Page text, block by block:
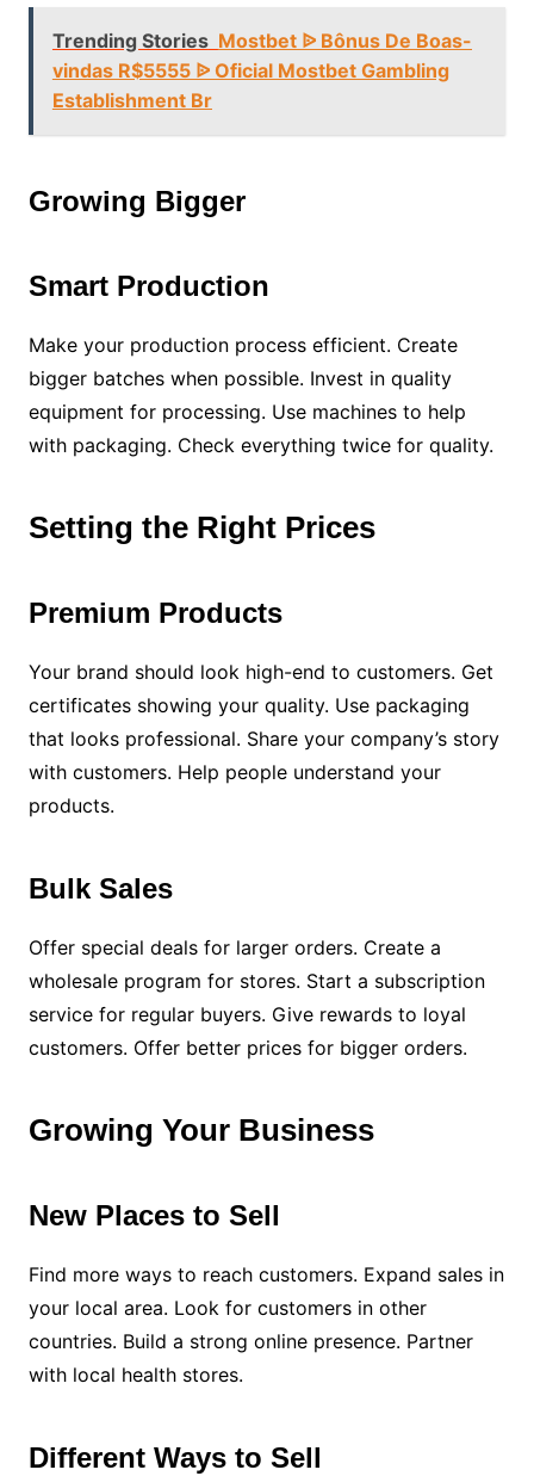
Trending Stories Mostbet ᐉ Bônus De Boas-
vindas R$5555 ᐉ Oficial Mostbet Gambling
Establishment Br
Growing Bigger
Smart Production
Make your production process efficient. Create
bigger batches when possible. Invest in quality
equipment for processing. Use machines to help
with packaging. Check everything twice for quality.
Setting the Right Prices
Premium Products
Your brand should look high-end to customers. Get
certificates showing your quality. Use packaging
that looks professional. Share your company’s story
with customers. Help people understand your
products.
Bulk Sales
Offer special deals for larger orders. Create a
wholesale program for stores. Start a subscription
service for regular buyers. Give rewards to loyal
customers. Offer better prices for bigger orders.
Growing Your Business
New Places to Sell
Find more ways to reach customers. Expand sales in
your local area. Look for customers in other
countries. Build a strong online presence. Partner
with local health stores.
Different Ways to Sell